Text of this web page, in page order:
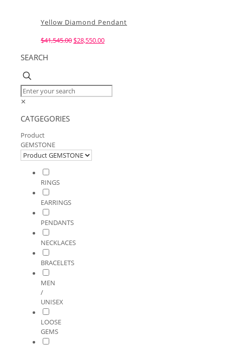
Yellow Diamond Pendant
$41,545.00 Original
$28,550.00Current
SEARCH
✕
CATGEGORIES
Product
GEMSTONE
RINGS
EARRINGS
PENDANTS
NECKLACES
BRACELETS
MEN
/
UNISEX
LOOSE
GEMS